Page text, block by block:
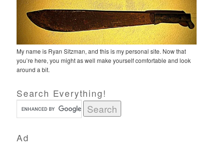
My name is Ryan Sitzman, and this is my personal site. Now that
you’re here, you might as well make yourself comfortable and look
around a bit.
Search Everything!
Ad